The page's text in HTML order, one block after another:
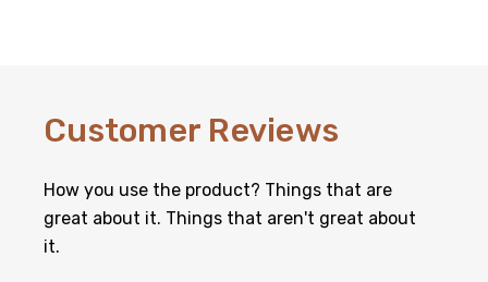
Customer Reviews
How you use the product? Things that are
great about it. Things that aren't great about
it.